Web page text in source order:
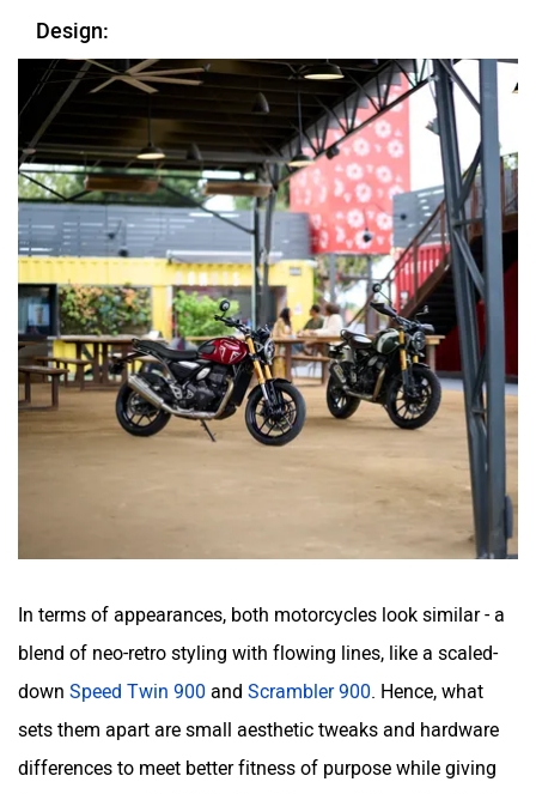
Design:
In terms of appearances, both motorcycles look similar - a
blend of neo-retro styling with flowing lines, like a scaled-
down Speed Twin 900 and Scrambler 900. Hence, what
sets them apart are small aesthetic tweaks and hardware
differences to meet better fitness of purpose while giving